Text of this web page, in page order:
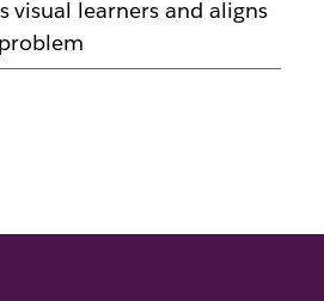
visual learners and aligns